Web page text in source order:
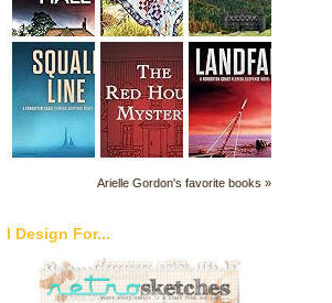
Arielle Gordon's favorite books »
I Design For...